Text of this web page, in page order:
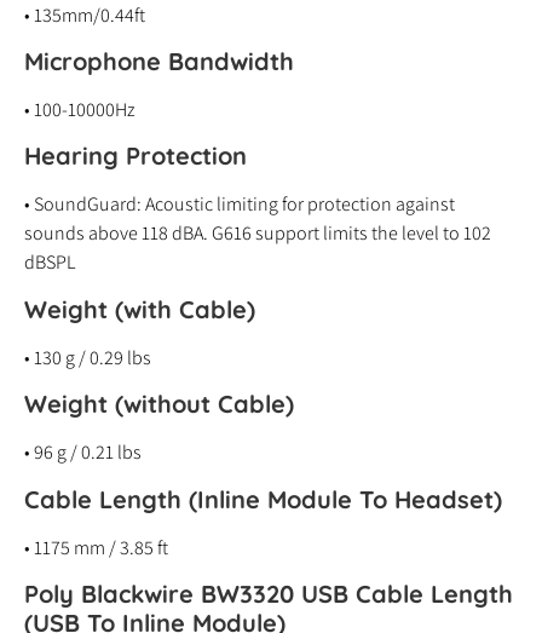
• 135mm/0.44ft
Microphone Bandwidth
• 100-10000Hz
Hearing Protection
• SoundGuard: Acoustic limiting for protection against
sounds above 118 dBA. G616 support limits the level to 102
dBSPL
Weight (with Cable)
• 130 g / 0.29 lbs
Weight (without Cable)
• 96 g / 0.21 lbs
Cable Length (Inline Module To Headset)
• 1175 mm / 3.85 ft
Poly Blackwire BW3320 USB Cable Length
(USB To Inline Module)